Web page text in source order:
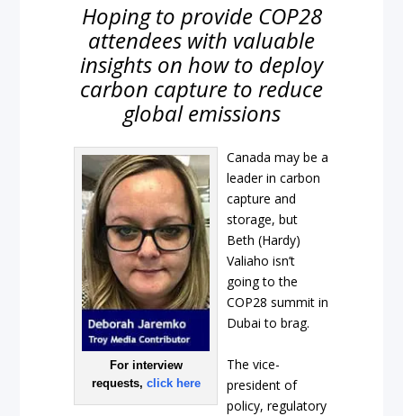
Hoping to provide COP28
attendees with valuable
insights on how to deploy
carbon capture to reduce
global emissions
For interview
requests, click here
Canada may be a
leader in carbon
capture and
storage, but
Beth (Hardy)
Valiaho isn’t
going to the
COP28 summit in
Dubai to brag.
The vice-
president of
policy, regulatory